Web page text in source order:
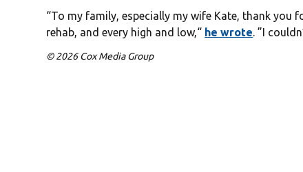
“To my family, especially my wife Kate, thank you
rehab, and every high and low,“ he wrote. ”I
© 2026 Cox Media Group